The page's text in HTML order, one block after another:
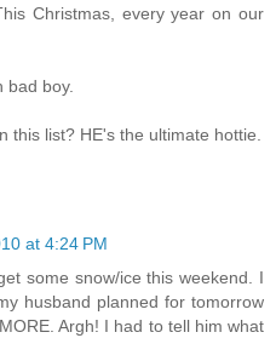
Christmas, every year on our
bad boy.
this list? HE's the ultimate hottie.
at 4:24 PM
some snow/ice this weekend. I
husband planned for tomorrow
Argh! I had to tell him what